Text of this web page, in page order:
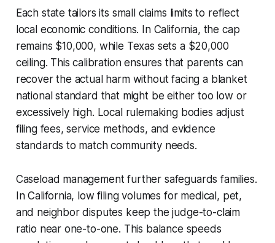
Each state tailors its small claims limits to reflect
local economic conditions. In California, the cap
remains $10,000, while Texas sets a $20,000
ceiling. This calibration ensures that parents can
recover the actual harm without facing a blanket
national standard that might be either too low or
excessively high. Local rulemaking bodies adjust
filing fees, service methods, and evidence
standards to match community needs.
Caseload management further safeguards families.
In California, low filing volumes for medical, pet,
and neighbor disputes keep the judge-to-claim
ratio near one-to-one. This balance speeds